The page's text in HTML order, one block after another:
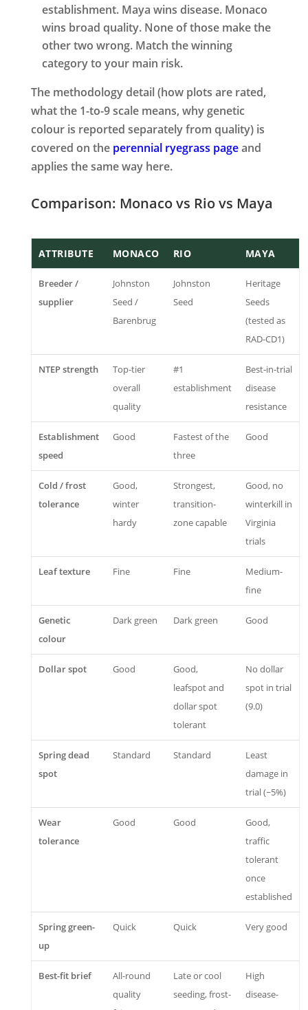
establishment. Maya wins disease. Monaco
wins broad quality. None of those make the
other two wrong. Match the winning
category to your main risk.
The methodology detail (how plots are rated,
what the 1-to-9 scale means, why genetic
colour is reported separately from quality) is
covered on the perennial ryegrass pageand
applies the same way here.
Comparison: Monaco vs Rio vs Maya
ATTRIBUTE MONACO RIO MAYA
Breeder /
supplier
Johnston
Seed /
Barenbrug
Johnston
Seed
Heritage
Seeds
(tested as
RAD-CD1)
NTEP strength
Top-tier
overall
quality
#1
establishment
Best-in-trial
disease
resistance
Establishment
speed
Good
Fastest of the
three
Good
Cold / frost
tolerance
Good,
winter
hardy
Strongest,
transition-
zone capable
Good, no
winterkill in
Virginia
trials
Leaf texture Fine Fine
Medium-
fine
Genetic
colour
Dark green Dark green Good
Dollar spot Good
Good,
leafspot and
dollar spot
tolerant
No dollar
spot in trial
(9.0)
Spring dead
spot
Standard Standard
Least
damage in
trial (~5%)
Wear
tolerance
Good Good
Good,
traffic
tolerant
once
established
Spring green-
up
Quick Quick Very good
Best-fit brief
All-round
quality
Late or cool
seeding, frost-
High
disease-